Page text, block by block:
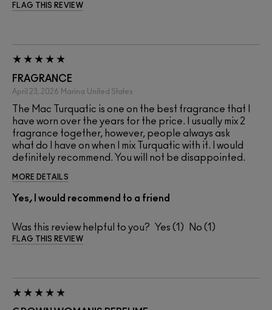
FLAG THIS REVIEW
FRAGRANCE
April 23, 2026 Marina United States
The Mac Turquatic is one on the best fragrance that I
have worn over the years for the price. I usually mix 2
fragrance together, however, people always ask
what do I have on when I mix Turquatic with it. I would
definitely recommend. You will not be disappointed.
MORE DETAILS
Yes, I would recommend to a friend
Was this review helpful to you? 1 1
FLAG THIS REVIEW